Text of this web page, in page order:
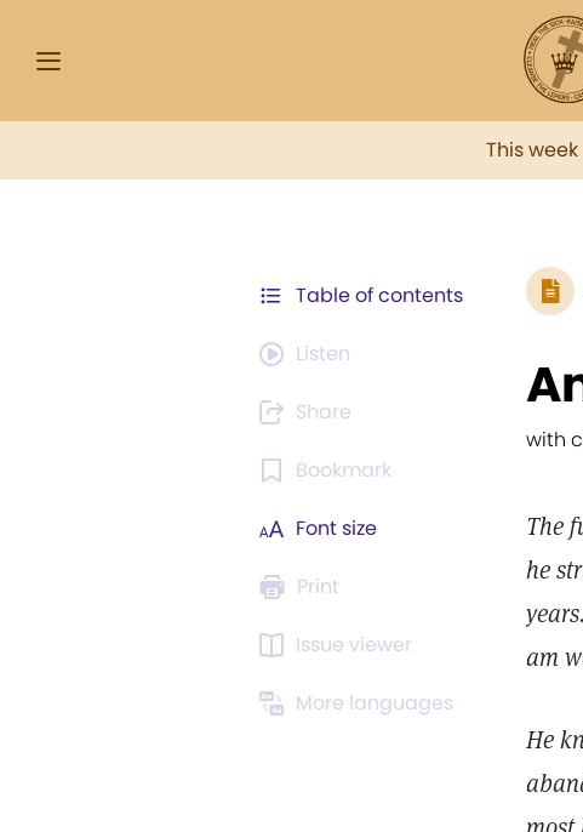
This week
Table of contents
Listen
Share
Bookmark
Font size
Print
Issue viewer
More languages
with
The
he
am
He